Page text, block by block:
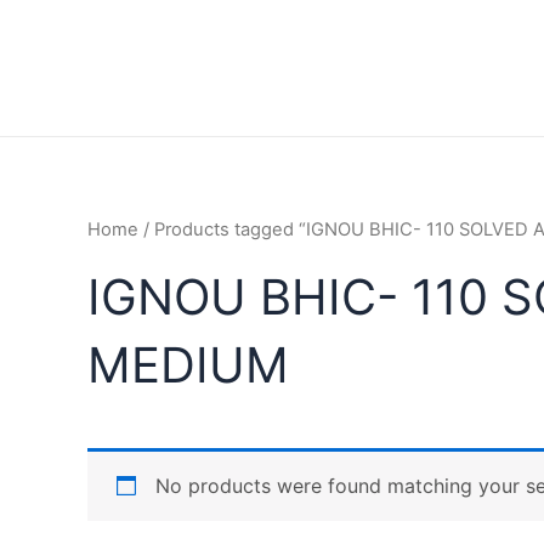
Home / Products tagged “IGNOU BHIC- 110 SOLVED
IGNOU BHIC- 110
MEDIUM
No products were found matching your